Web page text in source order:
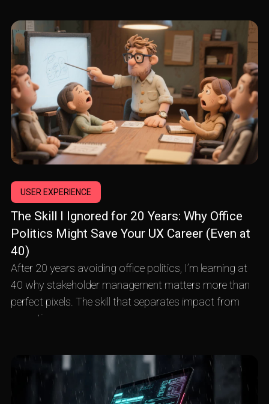
USER EXPERIENCE
The Skill I Ignored for 20 Years: Why Office
Politics Might Save Your UX Career (Even at
40)
After 20 years avoiding office politics, I’m learning at
40 why stakeholder management matters more than
perfect pixels. The skill that separates impact from
execution.